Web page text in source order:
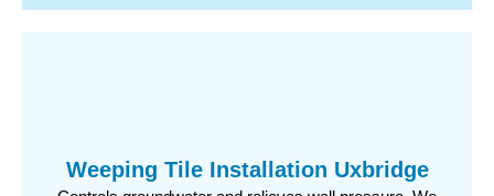
Weeping Tile Installation Uxbridge